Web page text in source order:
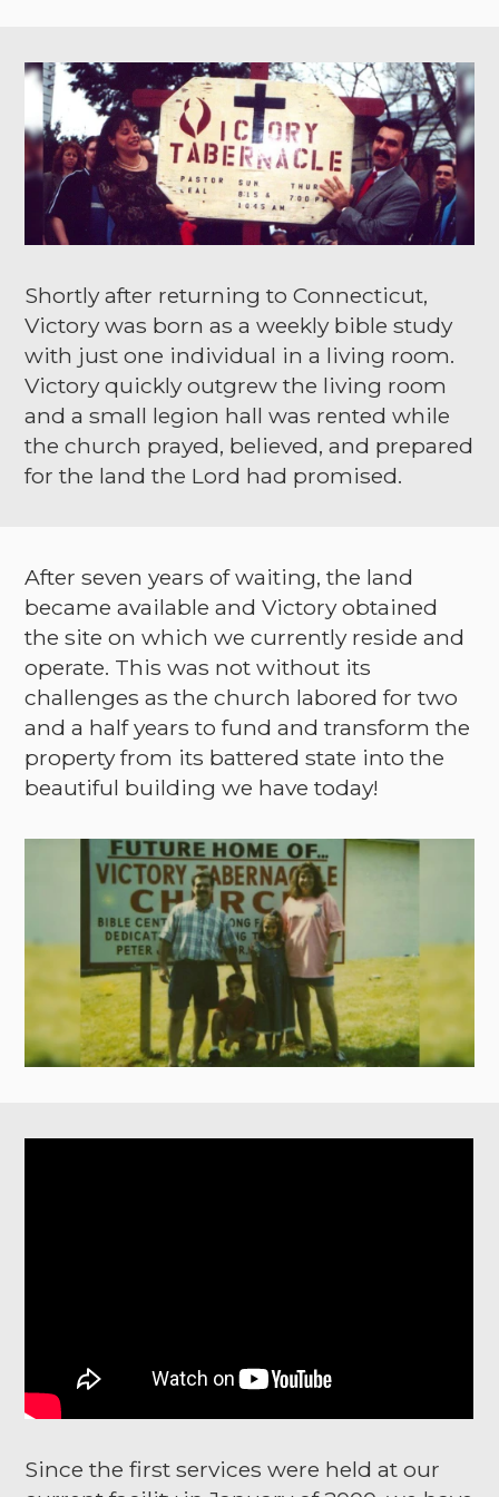
Shortly after returning to Connecticut,
Victory was born as a weekly bible study
with just one individual in a living room.
Victory quickly outgrew the living room
and a small legion hall was rented while
the church prayed, believed, and prepared
for the land the Lord had promised.
After seven years of waiting, the land
became available and Victory obtained
the site on which we currently reside and
operate. This was not without its
challenges as the church labored for two
and a half years to fund and transform the
property from its battered state into the
beautiful building we have today!
Since the first services were held at our